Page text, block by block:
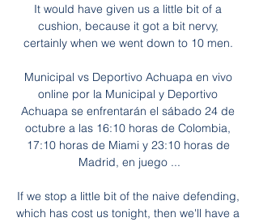
It would have given us a little bit of a
cushion, because it got a bit nervy,
certainly when we went down to 10 men.
Municipal vs Deportivo Achuapa en vivo
online por la Municipal y Deportivo
Achuapa se enfrentarán el sábado 24 de
octubre a las 16:10 horas de Colombia,
17:10 horas de Miami y 23:10 horas de
Madrid, en juego ...
If we stop a little bit of the naive defending,
which has cost us tonight, then we'll have a